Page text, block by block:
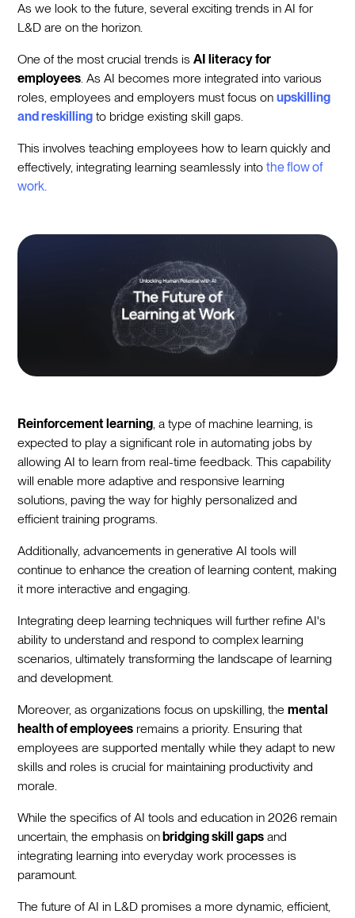
As we look to the future, several exciting trends in AI for
L&D are on the horizon.
One of the most crucial trends isAI literacy for
employees. As AI becomes more integrated into various
roles, employees and employers must focus onupskilling
and reskilling to bridge existing skill gaps.
This involves teaching employees how to learn quickly and
effectively, integrating learning seamlessly intothe flow of
work.
Reinforcement learning, a type of machine learning, is
expected to play a significant role in automating jobs by
allowing AI to learn from real-time feedback. This capability
will enable more adaptive and responsive learning
solutions, paving the way for highly personalized and
efficient training programs.
Additionally, advancements in generative AI tools will
continue to enhance the creation of learning content, making
it more interactive and engaging.
Integrating deep learning techniques will further refine AI's
ability to understand and respond to complex learning
scenarios, ultimately transforming the landscape of learning
and development.
Moreover, as organizations focus on upskilling, themental
health of employees remains a priority. Ensuring that
employees are supported mentally while they adapt to new
skills and roles is crucial for maintaining productivity and
morale.
While the specifics of AI tools and education in 2026 remain
uncertain, the emphasis on bridging skill gaps and
integrating learning into everyday work processes is
paramount.
The future of AI in L&D promises a more dynamic, efficient,